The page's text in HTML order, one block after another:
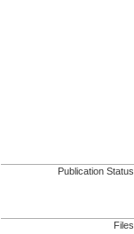
Publication Status
Files